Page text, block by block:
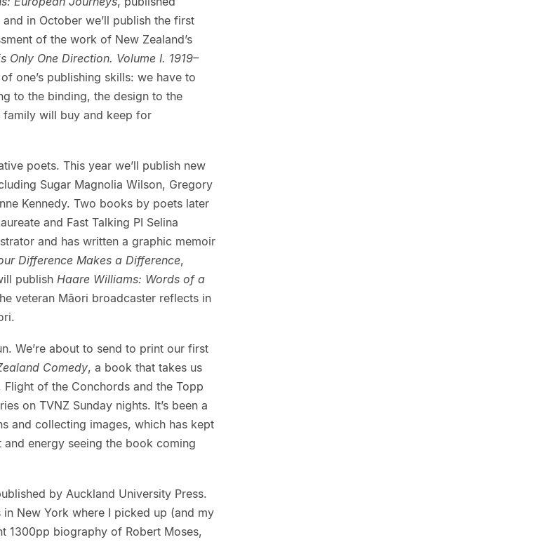
in October we’ll publish the first
of the work of New Zealand’s
Only One Direction. Volume I. 1919–
one’s publishing skills: we have to
to the binding, the design to the
will buy and keep for
poets. This year we’ll publish new
Sugar Magnolia Wilson, Gregory
Kennedy. Two books by poets later
and Fast Talking PI Selina
and has written a graphic memoir
Difference Makes a Difference,
publish Haare Williams: Words of a
veteran Māori broadcaster reflects in
We’re about to send to print our first
Comedy, a book that takes us
Flight of the Conchords and the Topp
on TVNZ Sunday nights. It’s been a
and collecting images, which has kept
energy seeing the book coming
by Auckland University Press.
New York where I picked up (and my
1300pp biography of Robert Moses,